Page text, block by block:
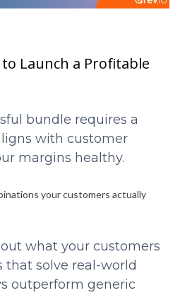
Launch a Profitable
bundle requires a
with customer
margins healthy.
your customers actually
what your customers
that solve real-world
outperform generic